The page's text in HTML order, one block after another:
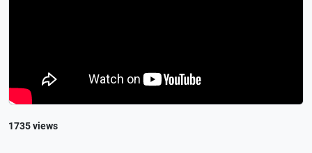
1735 views